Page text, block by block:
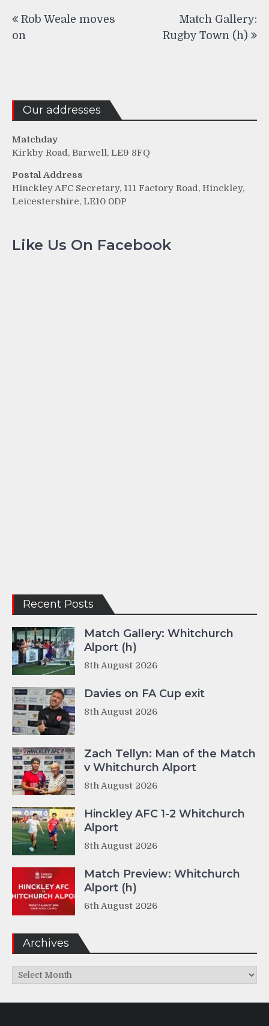
navigation
Rob Weale moves
on
Match Gallery:
Rugby Town (h)
Our addresses
Matchday
Kirkby Road, Barwell, LE9 8FQ
Postal Address
Hinckley AFC Secretary, 111 Factory Road, Hinckley,
Leicestershire, LE10 0DP
Like Us On Facebook
Recent Posts
Match Gallery: Whitchurch
Alport (h)
8th August 2026
Davies on FA Cup exit
8th August 2026
Zach Tellyn: Man of the Match
v Whitchurch Alport
8th August 2026
Hinckley AFC 1-2 Whitchurch
Alport
8th August 2026
Match Preview: Whitchurch
Alport (h)
6th August 2026
Archives
Archives